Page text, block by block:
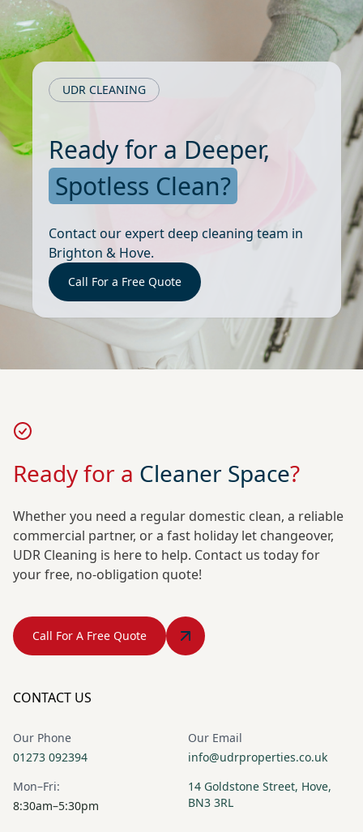
UDR CLEANING
Ready for a Deeper,
Spotless Clean?
Contact our expert deep cleaning team in
Brighton & Hove.
Call For a Free Quote
Ready for a Cleaner Space?
Whether you need a regular domestic clean, a reliable
commercial partner, or a fast holiday let changeover,
UDR Cleaning is here to help. Contact us today for
your free, no-obligation quote!
Call For A Free Quote
CONTACT US
Our Phone
01273 092394
Our Email
info@udrproperties.co.uk
Mon–Fri:
8:30am–5:30pm
14 Goldstone Street, Hove,
BN3 3RL